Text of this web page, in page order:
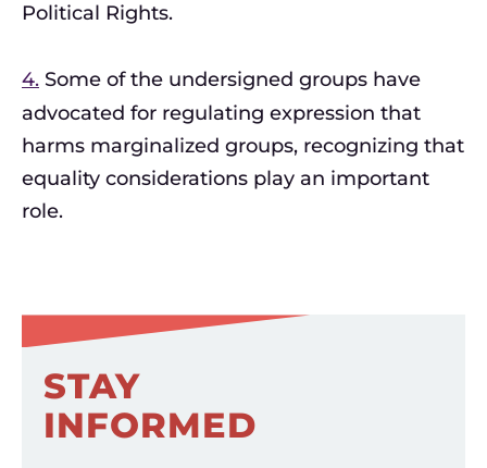
Political Rights.
4. Some of the undersigned groups have
advocated for regulating expression that
harms marginalized groups, recognizing that
equality considerations play an important
role.
STAY
INFORMED